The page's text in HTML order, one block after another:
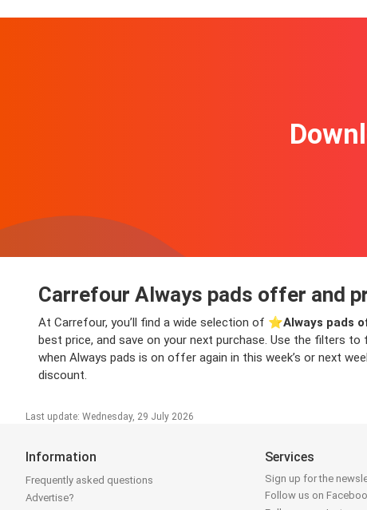
Carrefour Always pads offer and
At Carrefour, you’ll find a wide selection of ⭐️Always pads
best price, and save on your next purchase. Use the filters
when Always pads is on offer again in this week’s or next
discount.
Last update: Wednesday, 29 July 2026
Information
Frequently asked questions
Advertise?
Services
Sign up for the
Follow us on